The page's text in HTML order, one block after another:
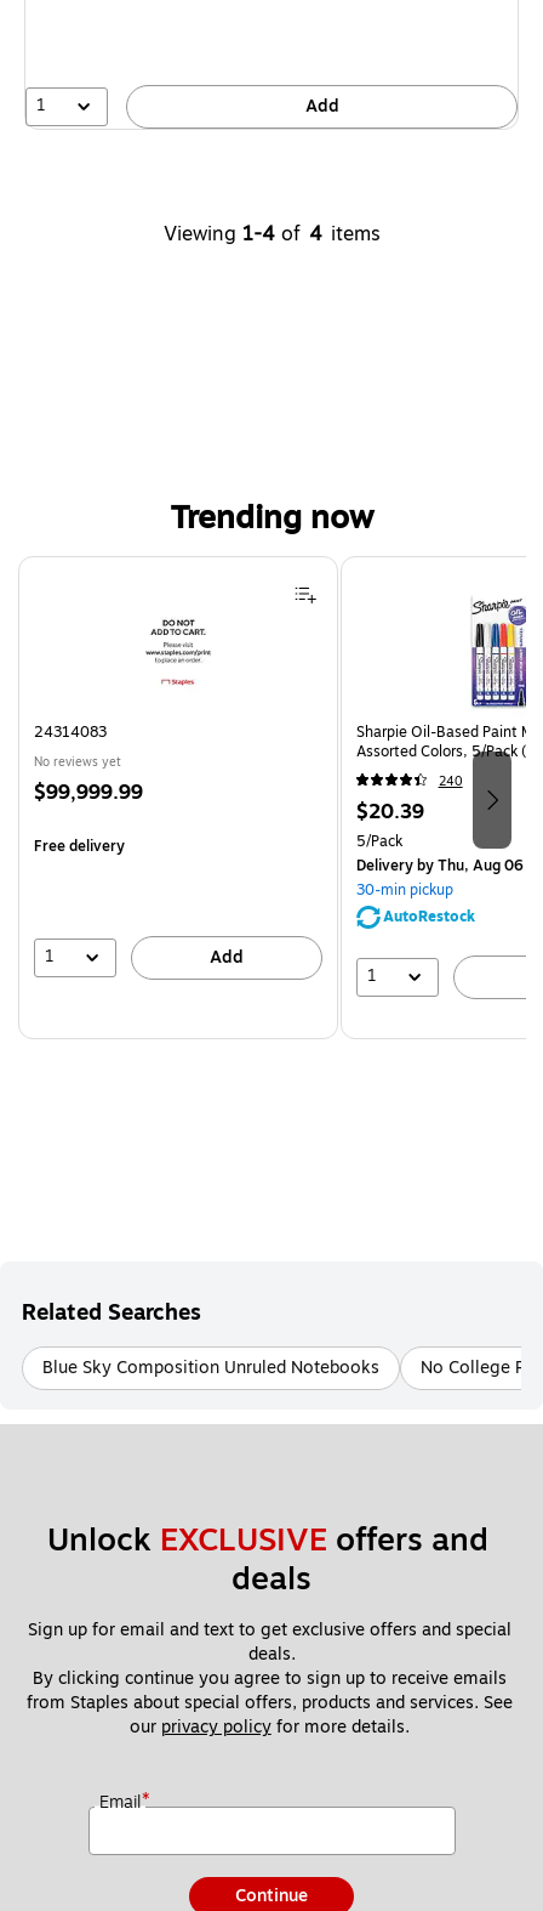
1 Add
Viewing 1-4 of 4 items
Trending now
Page 1 of 4
24314083
No reviews yet
Price
$99,999.99
Free delivery
1 Add
Sharpie Oil-Based Paint
Assorted Colors, 5/Pack
240
Price
is
$20.39
Unit of measure 5/Pack
5/Pack
Deliveryby Thu, Aug 06
30-min pickup
AutoRestock
1
Related Searches
Blue Sky Composition Unruled Notebooks No College
Unlock EXCLUSIVE offers and
deals
Sign up for email and text to get exclusive offers and special
deals.
By clicking continue you agree to sign up to receive emails
from Staples about special offers, products and services. See
our privacy policy for more details.
Email*
Continue